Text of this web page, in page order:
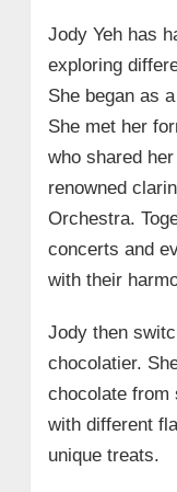
Jody Yeh has
exploring
She began as
She met her
who shared
renowned
Orchestra.
concerts and
with their
Jody then
chocolatier.
chocolate from
with different
unique treats.